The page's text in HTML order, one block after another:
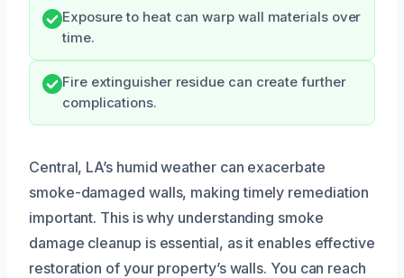
Exposure to heat can warp wall materials over
time.
Fire extinguisher residue can create further
complications.
Central, LA’s humid weather can exacerbate
smoke-damaged walls, making timely remediation
important. This is why understanding smoke
damage cleanup is essential, as it enables effective
restoration of your property’s walls. You can reach